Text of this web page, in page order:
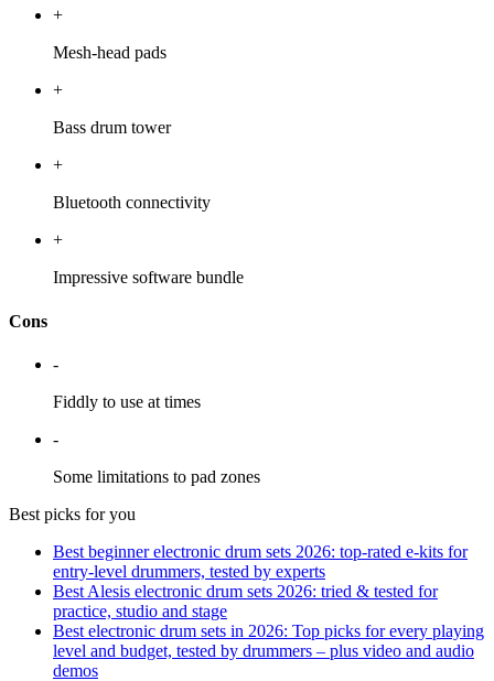
+
Mesh-head pads
+
Bass drum tower
+
Bluetooth connectivity
+
Impressive software bundle
Cons
-
Fiddly to use at times
-
Some limitations to pad zones
Best picks for you
Best beginner electronic drum sets 2026: top-rated e-kits for
entry-level drummers, tested by experts
Best Alesis electronic drum sets 2026: tried & tested for
practice, studio and stage
Best electronic drum sets in 2026: Top picks for every playing
level and budget, tested by drummers – plus video and audio
demos